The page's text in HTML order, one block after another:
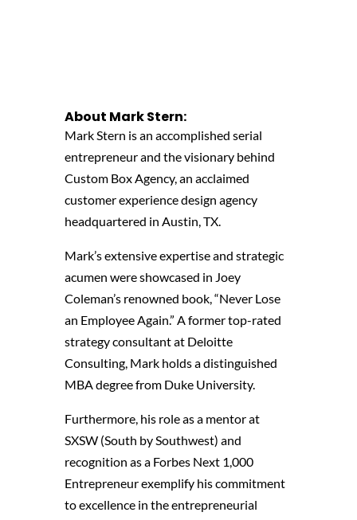
About Mark Stern:
Mark Stern is an accomplished serial
entrepreneur and the visionary behind
Custom Box Agency, an acclaimed
customer experience design agency
headquartered in Austin, TX.
Mark’s extensive expertise and strategic
acumen were showcased in Joey
Coleman’s renowned book, “Never Lose
an Employee Again.” A former top-rated
strategy consultant at Deloitte
Consulting, Mark holds a distinguished
MBA degree from Duke University.
Furthermore, his role as a mentor at
SXSW (South by Southwest) and
recognition as a Forbes Next 1,000
Entrepreneur exemplify his commitment
to excellence in the entrepreneurial